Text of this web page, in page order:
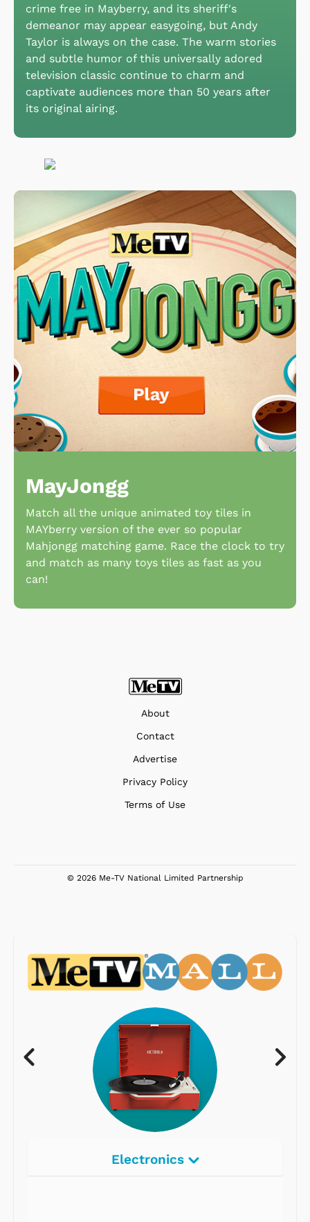
crime free in Mayberry, and its sheriff's
demeanor may appear easygoing, but Andy
Taylor is always on the case. The warm stories
and subtle humor of this universally adored
television classic continue to charm and
captivate audiences more than 50 years after
its original airing.
MayJongg
Match all the unique animated toy tiles in
MAYberry version of the ever so popular
Mahjongg matching game. Race the clock to try
and match as many toys tiles as fast as you
can!
About
Contact
Advertise
Privacy Policy
Terms of Use
© 2026 Me-TV National Limited Partnership
Electronics